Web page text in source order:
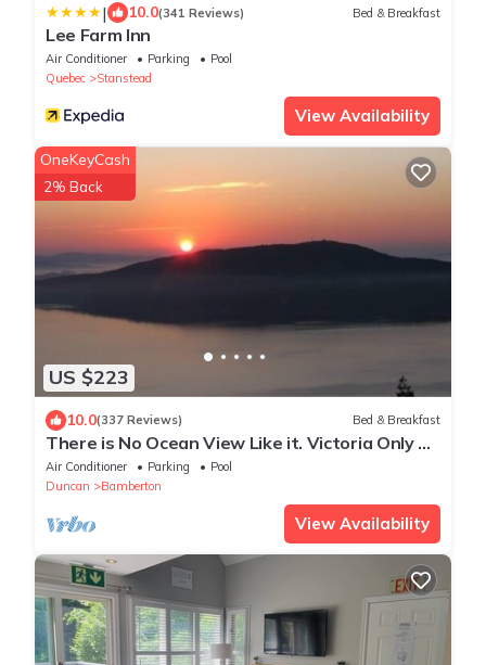
| 10.0(341 Reviews) Bed & Breakfast
Lee Farm Inn
Air Conditioner Parking
Pool
Quebec
Stanstead
View Availability
US $223
OneKeyCash
2% Back
10.0(337 Reviews) Bed & Breakfast
There is No Ocean View Like it. Victoria Only 30
Minutes Away.
Air Conditioner Parking
Pool
Duncan
Bamberton
View Availability